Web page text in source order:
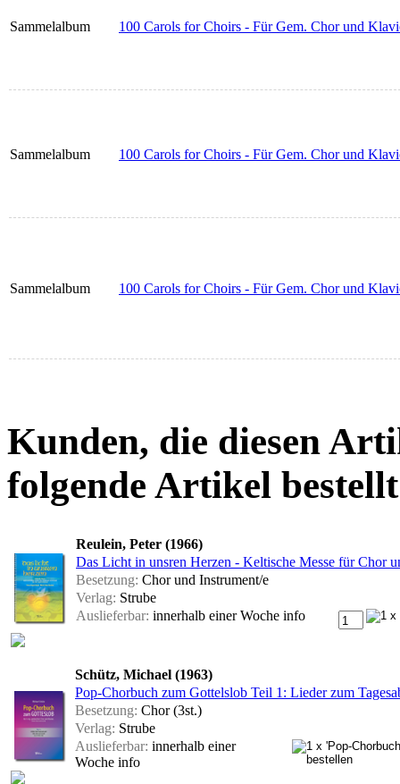
Sammelalbum 100 Carols for Choirs - Für Gem. Chor und
Sammelalbum 100 Carols for Choirs - Für Gem. Chor und
Sammelalbum 100 Carols for Choirs - Für Gem. Chor und
Kunden, die diesen
folgende Artikel
Reulein, Peter (1966)
Das Licht in unsren Herzen - Keltische Messe für Chor
Besetzung: Chor und Instrument/e
Verlag: Strube
Auslieferbar: innerhalb einer Woche info
Schütz, Michael (1963)
Pop-Chorbuch zum Gottelslob Teil 1: Lieder zum
Besetzung: Chor (3st.)
Verlag: Strube
Auslieferbar: innerhalb einer
Woche info